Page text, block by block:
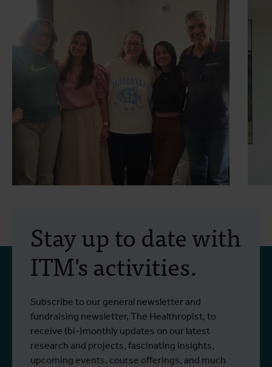
Erasmus+ mobility:
training programme on
field approaches of vector
control strategies and
West Nile virus screening
From 6 to 17 July 2026, Stien Vereecken
and Emma Vandenberghe, two ITM
scientists from the Unit of Entomology,
participated in a specialised training
programme at Ecodevelopment in
Read more
Stay up to date with
ITM's activities.
Subscribe to our general newsletter and
fundraising newsletter, The Healthropist, to
receive (bi-)monthly updates on our latest
research and projects, fascinating insights,
upcoming events, course offerings, and much